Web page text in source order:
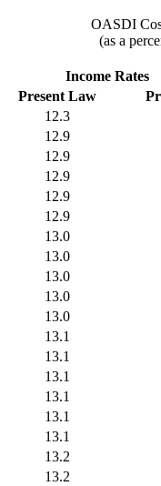
OASDI
(as a
Income Rates
Present Law
12.3
12.9
12.9
12.9
12.9
12.9
13.0
13.0
13.0
13.0
13.0
13.1
13.1
13.1
13.1
13.1
13.1
13.2
13.2